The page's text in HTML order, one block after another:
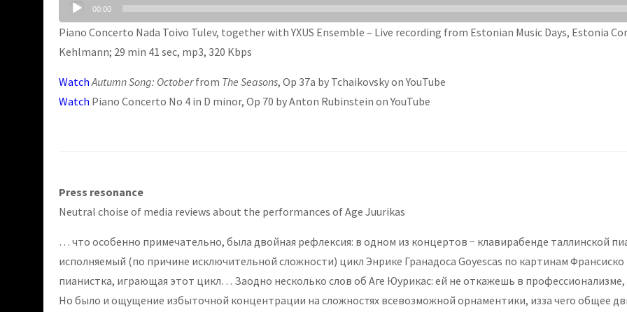
Player
00:00
Piano Concerto Nada Toivo Tulev, together with YXUS Ensemble – Live recording from Estonian Music Days, Estonia
Kehlmann; 29 min 41 sec, mp3, 320 Kbps
Watch Autumn Song: Octoberfrom The Seasons, Op 37a by Tchaikovsky on YouTube
Watch Piano Concerto No 4 in D minor, Op 70 by Anton Rubinstein on YouTube
Press resonance
Neutral choise of media reviews about the performances of Age Juurikas
… что особенно примечательно, была двойная рефлексия: в одном из концертов − клавирабенде таллинской
исполняемый (по причине исключительной сложности) цикл Энрике Гранадоса Goyescas по картинам
пианистка, играющая этот цикл… Заодно несколько слов об Аге Юурикас: ей не откажешь в профессионализме,
Но было и ощущение избыточной концентрации на сложностях всевозможной орнаментики, изза чего общее